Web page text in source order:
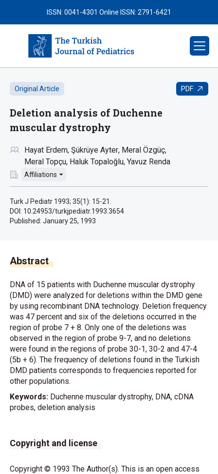
ISSN: 0041-4301 Online ISSN: 2791-6421
Original Article PDF
Deletion analysis of Duchenne
muscular dystrophy
Hayat Erdem Şükrüye Ayter Meral Özgüç
Meral Topçu Haluk Topaloğlu Yavuz Renda
Affiliations
Turk J Pediatr 1993; 35(1): 15-21.
DOI: 10.24953/turkjpediatr.1993.3654
Published: January 25, 1993
Abstract
DNA of 15 patients with Duchenne muscular dystrophy
(DMD) were analyzed for deletions within the DMD gene
by using recombinant DNA technology. Deletion frequency
was 47 percent and six of the deletions occurred in the
region of probe 7 + 8. Only one of the deletions was
observed in the region of probe 9-7, and no deletions
were found in the regions of probe 30-1, 30-2 and 47-4
(5b + 6). The frequency of deletions found in the Turkish
DMD patients corresponds to frequencies reported for
other populations.
Keywords: Duchenne muscular dystrophy, DNA, cDNA
probes, deletion analysis
Copyright and license
Copyright © 1993 The Author(s). This is an open access